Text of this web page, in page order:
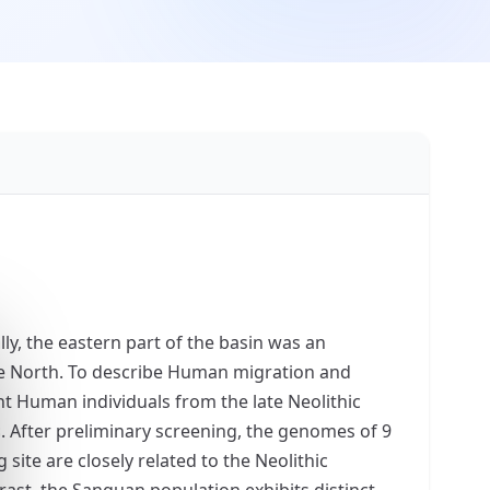
the eastern part of the basin was an
To describe Human migration and
Human individuals from the late Neolithic
After preliminary screening, the genomes of 9
site are closely related to the Neolithic